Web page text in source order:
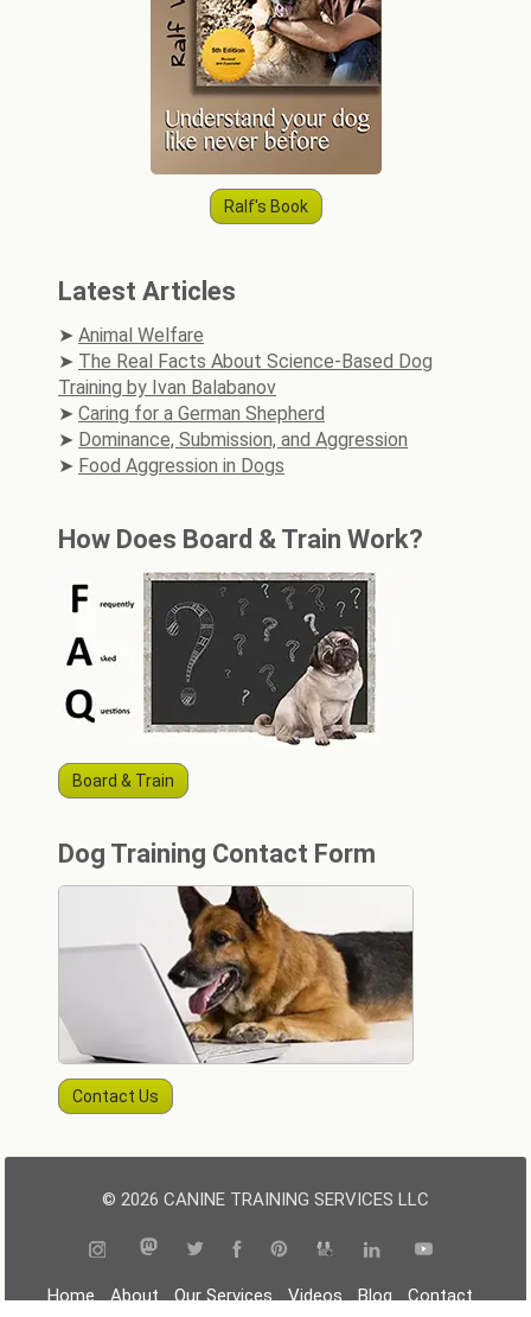
Ralf's Book
Latest Articles
Animal Welfare
The Real Facts About Science-Based Dog
Training by Ivan Balabanov
Caring for a German Shepherd
Dominance, Submission, and Aggression
Food Aggression in Dogs
How Does Board & Train Work?
Board & Train
Dog Training Contact Form
Contact Us
© 2026 CANINE TRAINING SERVICES LLC
Home|About|Our Services|Videos|Blog|Contact|